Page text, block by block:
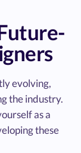
evolving,
the industry.
as a
these